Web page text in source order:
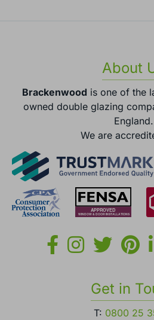
About
Brackenwood is one of the
owned double glazing
England.
We are
Get in
T: 0800 25